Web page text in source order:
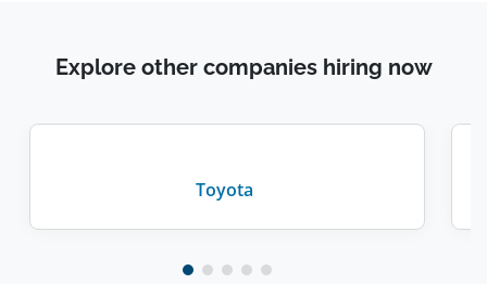
Explore other companies hiring now
Toyota